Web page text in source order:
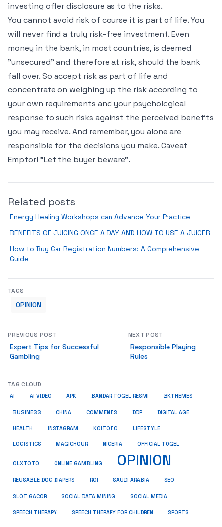
investing offer disclosure as to the risks.
You cannot avoid risk of course it is part of life. You
will never find a truly risk-free investment. Even
money in the bank, in most countries, is deemed
"unsecured" and therefore at risk, should the bank
fall over. So accept risk as part of life and
concentrate on weighing up the risk according to
your own requirements and your psychological
response to such risks against the perceived benefits
you may receive. And remember, you alone are
responsible for the decisions you make. Caveat
Emptor! "Let the buyer beware".
Related posts
Energy Healing Workshops can Advance Your Practice
BENEFITS OF JUICING ONCE A DAY AND HOW TO USE A JUICER
How to Buy Car Registration Numbers: A Comprehensive
Guide
TAGS
OPINION
PREVIOUS POST
Expert Tips for Successful
Gambling
NEXT POST
Responsible Playing
Rules
TAG CLOUD
AI AI VIDEO APK BANDAR TOGEL RESMI BKTHEMES
BUSINESS CHINA COMMENTS DDP DIGITAL AGE
HEALTH INSTAGRAM KOITOTO LIFESTYLE
LOGISTICS MAGICHOUR NIGERIA OFFICIAL TOGEL
OLXTOTO ONLINE GAMBLING OPINION
REUSABLE DOG DIAPERS ROI SAUDI ARABIA SEO
SLOT GACOR SOCIAL DATA MINING SOCIAL MEDIA
SPEECH THERAPY SPEECH THERAPY FOR CHILDREN SPORTS